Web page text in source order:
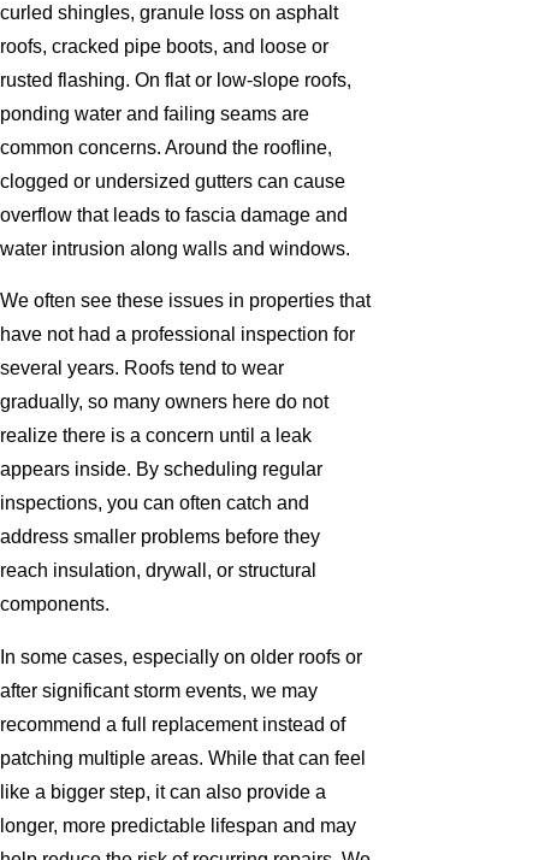
curled shingles, granule loss on asphalt
roofs, cracked pipe boots, and loose or
rusted flashing. On flat or low-slope roofs,
ponding water and failing seams are
common concerns. Around the roofline,
clogged or undersized gutters can cause
overflow that leads to fascia damage and
water intrusion along walls and windows.
We often see these issues in properties that
have not had a professional inspection for
several years. Roofs tend to wear
gradually, so many owners here do not
realize there is a concern until a leak
appears inside. By scheduling regular
inspections, you can often catch and
address smaller problems before they
reach insulation, drywall, or structural
components.
In some cases, especially on older roofs or
after significant storm events, we may
recommend a full replacement instead of
patching multiple areas. While that can feel
like a bigger step, it can also provide a
longer, more predictable lifespan and may